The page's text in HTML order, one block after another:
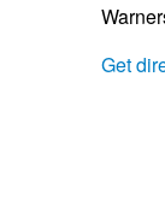
Get
Trailer &
Suspension
Dunlop - Buy